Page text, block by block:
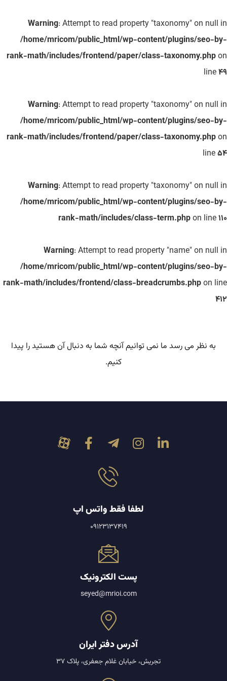
Warning: Attempt to read property "taxonomy" on null in
/home/mricom/public_html/wp-content/plugins/seo-by-
rank-math/includes/frontend/paper/class-taxonomy.phpon
line49
Warning: Attempt to read property "taxonomy" on null in
/home/mricom/public_html/wp-content/plugins/seo-by-
rank-math/includes/frontend/paper/class-taxonomy.phpon
line54
Warning: Attempt to read property "taxonomy" on null in
/home/mricom/public_html/wp-content/plugins/seo-by-
rank-math/includes/class-term.phpon line110
Warning: Attempt to read property "name" on null in
/home/mricom/public_html/wp-content/plugins/seo-by-
rank-math/includes/frontend/class-breadcrumbs.phpon line
412
به نظر می رسد ما نمی توانیم آنچه شما به دنبال آن هستید را پیدا
کنیم.
لطفا فقط واتس اپ
09123137419
پست الکترونیک
seyed@mrioi.com
آدرس دفتر ایران
تجریش، خیابان غلام جعفری، پلاک 37